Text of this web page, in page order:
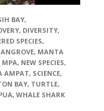
BAY,
, DIVERSITY,
SPECIES,
, MANTA
MPA, NEW SPECIES,
AMPAT, SCIENCE,
BAY, TURTLE,
, WHALE SHARK